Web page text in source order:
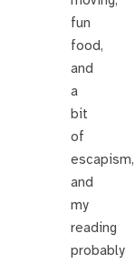
fun
food,
and
a
bit
of
escapism,
and
my
reading
probably